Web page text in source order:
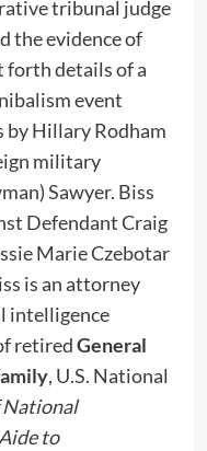
tribunal judge
the evidence of
forth details of a
event
Hillary Rodham
military
Sawyer. Biss
Defendant Craig
Marie Czebotar
is an attorney
intelligence
retiredGeneral
, U.S. National
to